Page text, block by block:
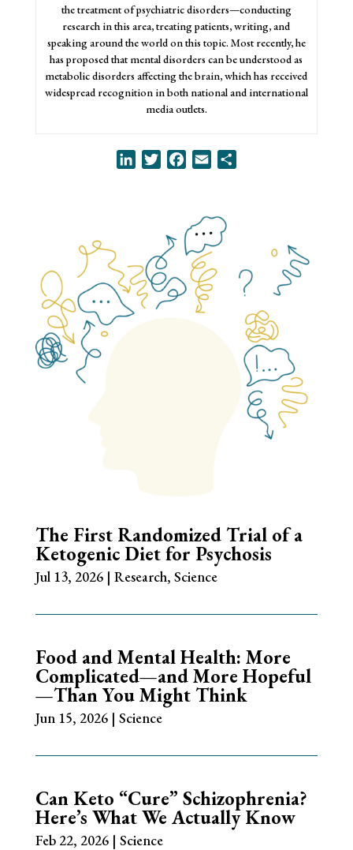
the treatment of psychiatric disorders—conducting
research in this area, treating patients, writing, and
speaking around the world on this topic. Most recently, he
has proposed that mental disorders can be understood as
metabolic disorders affecting the brain, which has received
widespread recognition in both national and international
media outlets.
LinkedInTwitterFacebook
Email
The First Randomized Trial of a
Ketogenic Diet for Psychosis
Jul 13, 2026| Research, Science
Food and Mental Health: More
Complicated—and More Hopeful
—Than You Might Think
Jun 15, 2026| Science
Can Keto “Cure” Schizophrenia?
Here’s What We Actually Know
Feb 22, 2026| Science